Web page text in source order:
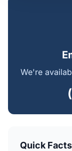
We're
Quick Facts